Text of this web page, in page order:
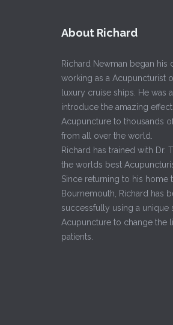
About Richard
Richard Newman began his
working as a Acupuncturist
luxury cruise ships. He was
introduce the amazing
Acupuncture to thousands
from all over the world.
Richard has trained with Dr.
the worlds best
Since returning to his home
Bournemouth, Richard has
successfully using a unique
Acupuncture to change the
patients.